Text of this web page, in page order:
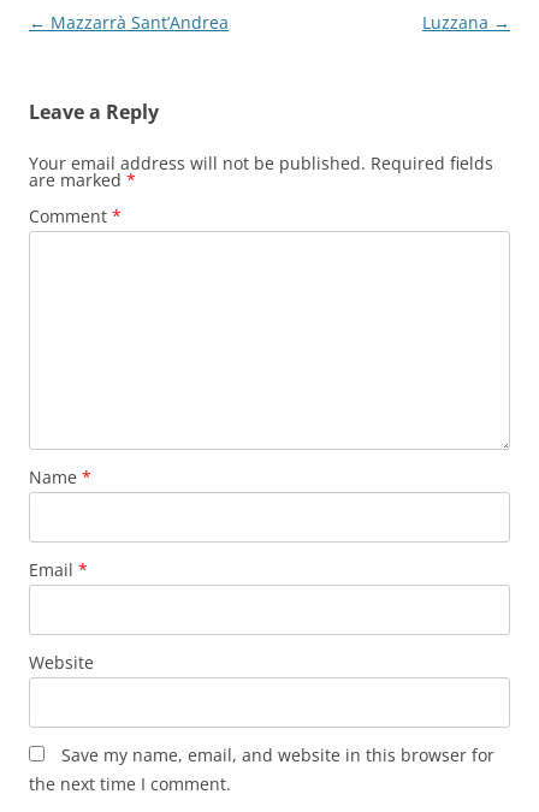
Post
← Mazzarrà Sant’Andrea Luzzana →
Leave a Reply
Your email address will not be published. Required fields
are marked *
Comment *
Name *
Email *
Website
Save my name, email, and website in this browser for
the next time I comment.